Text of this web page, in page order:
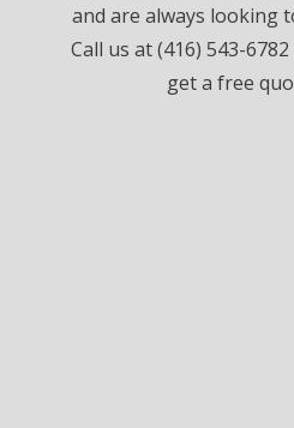
and are always looking
Call us at (416) 543-
get a free